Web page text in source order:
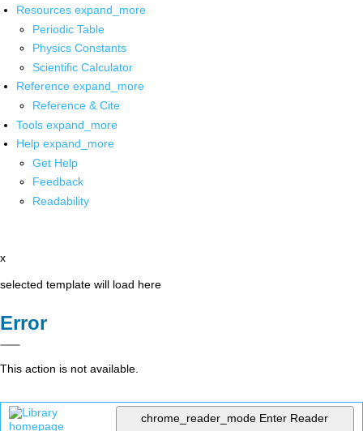
Resources expand_more
Periodic Table
Physics Constants
Scientific Calculator
Reference expand_more
Reference & Cite
Tools expand_more
Help expand_more
Get Help
Feedback
Readability
x
selected template will load here
Error
This action is not available.
chrome_reader_mode Enter Reader